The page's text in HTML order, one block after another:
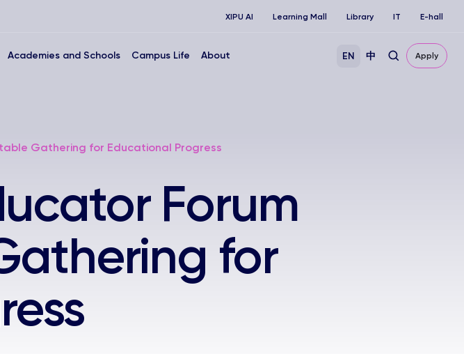
XIPU AI Learning Mall Library IT E-hall
Academies and Schools Campus Life About EN 中 Apply
Gathering for Educational Progress
Forum
for